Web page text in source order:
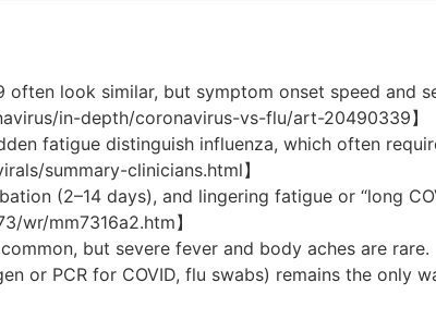
often look similar, but symptom onset speed and
in-depth/coronavirus-vs-flu/art-20490339】
fatigue distinguish influenza, which often
summary-clinicians.html】
(2–14 days), and lingering fatigue or “long
wr/mm7316a2.htm】
but severe fever and body aches are rare.
or PCR for COVID, flu swabs) remains the only